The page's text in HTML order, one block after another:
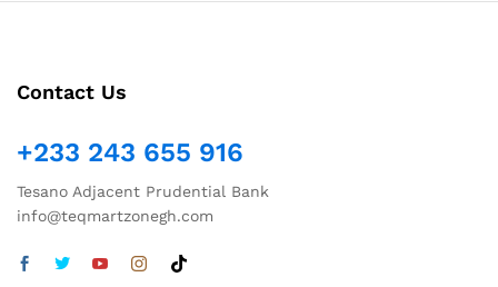
Contact Us
+233 243 655 916
Tesano Adjacent Prudential Bank
info@teqmartzonegh.com